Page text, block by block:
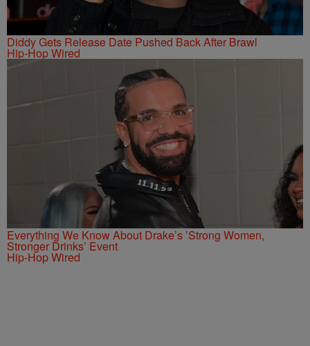
Diddy Gets Release Date Pushed Back After Brawl
Hip-Hop Wired
Everything We Know About Drake’s ’Strong Women,
Stronger Drinks’ Event
Hip-Hop Wired